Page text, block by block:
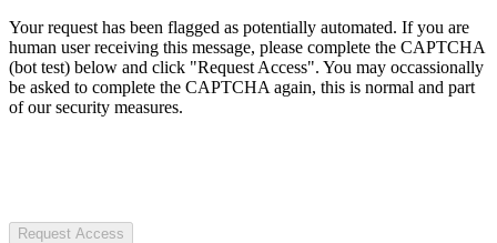
Your request has been flagged as potentially automated. If you are
human user receiving this message, please complete the CAPTCHA
(bot test) below and click "Request Access". You may occassionally
be asked to complete the CAPTCHA again, this is normal and part
of our security measures.
Request Access